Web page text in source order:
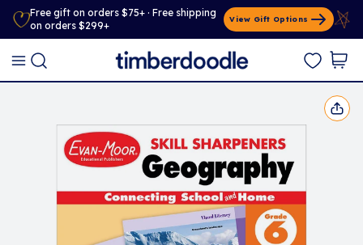
Free gift on orders $75+ · Free shipping
on orders $299+
View Gift Options